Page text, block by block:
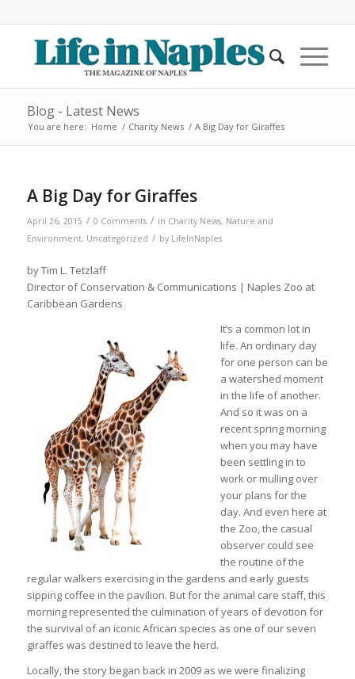
Blog - Latest News
You are here: Home / Charity News / A Big Day for Giraffes
A Big Day for Giraffes
April 26, 2015 / 0 Comments / in Charity News, Nature and
Environment, Uncategorized / by LifeInNaples
by Tim L. Tetzlaff
Director of Conservation & Communications | Naples Zoo at
Caribbean Gardens
It’s a common lot in
life. An ordinary day
for one person can be
a watershed moment
in the life of another.
And so it was on a
recent spring morning
when you may have
been settling in to
work or mulling over
your plans for the
day. And even here at
the Zoo, the casual
observer could see
the routine of the
regular walkers exercising in the gardens and early guests
sipping coffee in the pavilion. But for the animal care staff, this
morning represented the culmination of years of devotion for
the survival of an iconic African species as one of our seven
giraffes was destined to leave the herd.
Locally, the story began back in 2009 as we were finalizing